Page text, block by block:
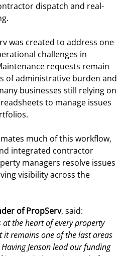
dispatch and real-
was created to address one
challenges in
requests remain
of administrative burden and
businesses still relying on
to manage issues
much of this workflow,
integrated contractor
managers resolve issues
visibility across the
of PropServ, said:
the heart of every property
remains one of the last areas
Jenson lead our funding